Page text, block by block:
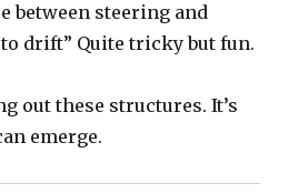
between steering and
drift” Quite tricky but fun.
out these structures. It’s
emerge.